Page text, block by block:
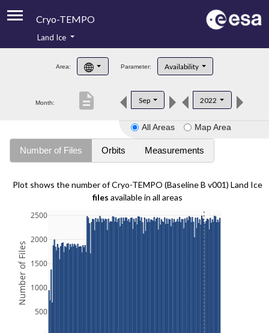
Cryo-TEMPO
Product Handbook
Product Downloads
Land Ice
Area: Parameter: Availability
Month: Sep 2022
description
All Areas Map Area
Number of Files Orbits Measurements
Plot shows the number of Cryo-TEMPO (Baseline B v001) Land Ice
files available in all areas
500
1000
1500
2000
2500
Number of Files